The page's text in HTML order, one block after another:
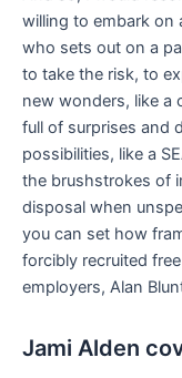
willing to embark on
who sets out on a
to take the risk, to
new wonders, like a
full of surprises and
possibilities, like a
the brushstrokes of
disposal when
you can set how
forcibly recruited
employers, Alan
Jami Alden